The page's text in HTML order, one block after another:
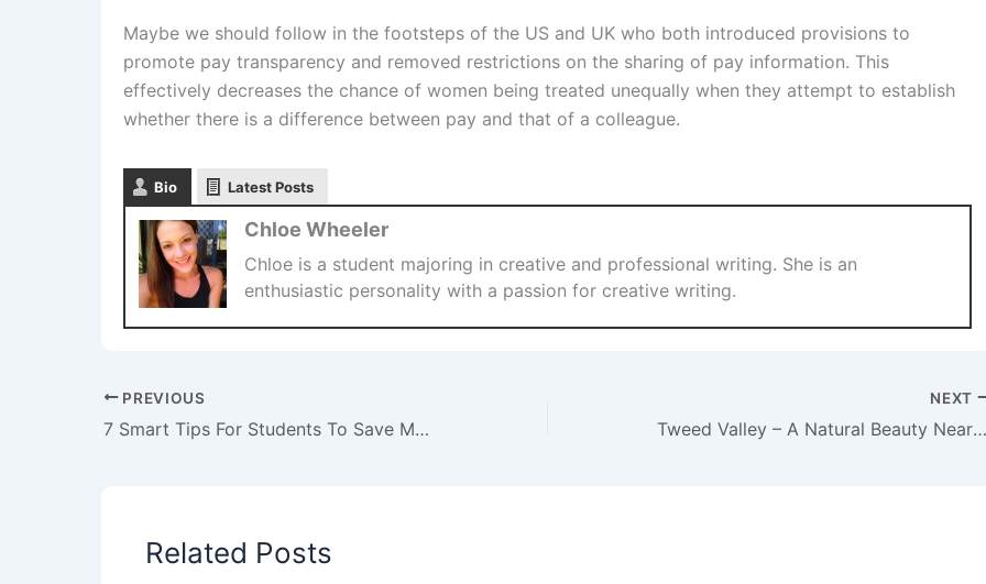
Maybe we should follow in the footsteps of the US and UK who both introduced provisions to
promote pay transparency and removed restrictions on the sharing of pay information. This
effectively decreases the chance of women being treated unequally when they attempt to establish
whether there is a difference between pay and that of a colleague.
Bio Latest Posts
Chloe Wheeler
Chloe is a student majoring in creative and professional writing. She is an
enthusiastic personality with a passion for creative writing.
PREVIOUS
7 Smart Tips For Students To Save Money
NEXT
Tweed Valley – A Natural Beauty Near Brisbane
Related Posts